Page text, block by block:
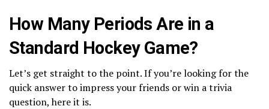
How Many Periods Are in a
Standard Hockey Game?
Let’s get straight to the point. If you’re looking for the
quick answer to impress your friends or win a trivia
question, here it is.